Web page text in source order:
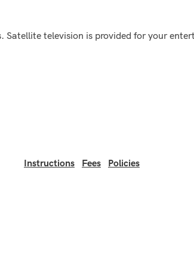
television is provided for your
Instructions Fees Policies